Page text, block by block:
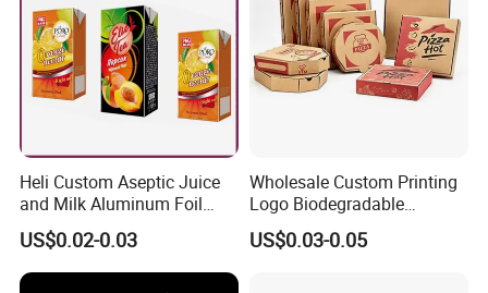
Heli Custom Aseptic Juice
and Milk Aluminum Foil
Paper Liquid Pak Material
Box Packaging Products
US$0.02-0.03
Wholesale Custom Printing
Logo Biodegradable
Corrugated Paper Pizza
Packaging Box
US$0.03-0.05